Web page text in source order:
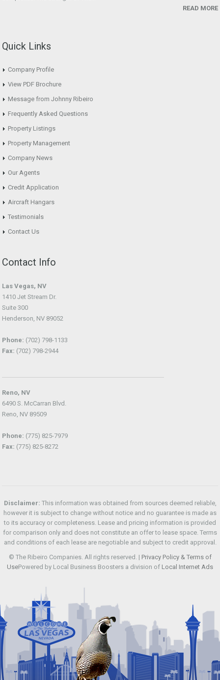
READ MORE
Quick Links
Company Profile
View PDF Brochure
Message from Johnny Ribeiro
Frequently Asked Questions
Property Listings
Property Management
Company News
Our Agents
Credit Application
Aircraft Hangars
Testimonials
Contact Us
Contact Info
Las Vegas, NV
1410 Jet Stream Dr.
Suite 300
Henderson, NV 89052
Phone: (702) 798-1133
Fax: (702) 798-2944
Reno, NV
6490 S. McCarran Blvd.
Reno, NV 89509
Phone: (775) 825-7979
Fax: (775) 825-8272
Disclaimer: This information was obtained from sources deemed reliable,
however it is subject to change without notice and no guarantee is made as
to its accuracy or completeness. Lease and pricing information is provided
for comparison only and does not constitute an offer to lease space. Terms
and conditions of each lease are negotiable and subject to credit approval.
© The Ribeiro Companies. All rights reserved. | Privacy Policy & Terms of
UsePowered by Local Business Boosters a division of Local Internet Ads